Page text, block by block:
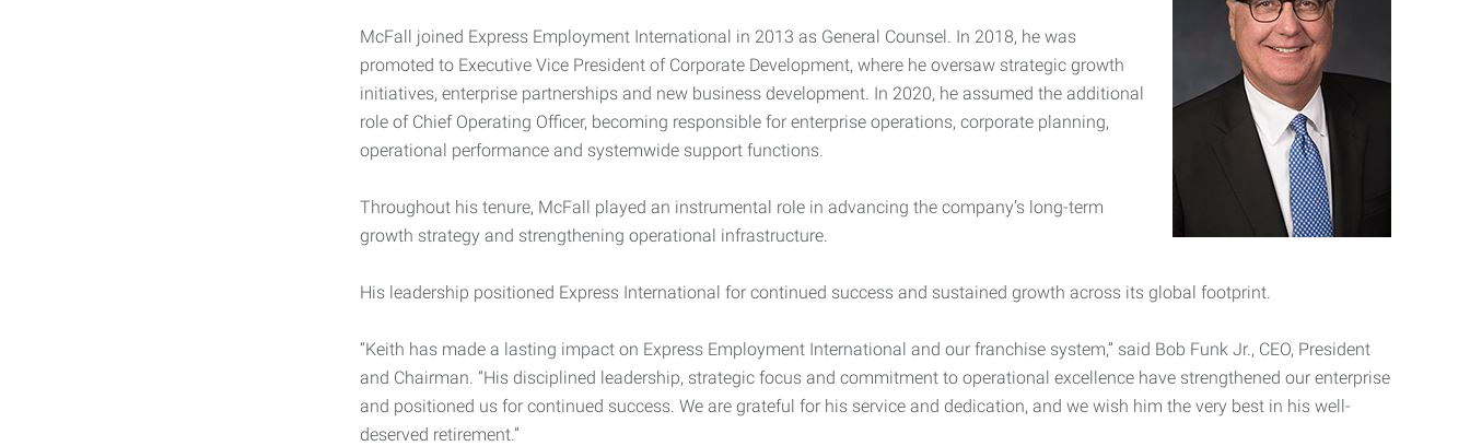
McFall joined Express Employment International in 2013 as General Counsel. In 2018, he was
promoted to Executive Vice President of Corporate Development, where he oversaw strategic growth
initiatives, enterprise partnerships and new business development. In 2020, he assumed the additional
role of Chief Operating Officer, becoming responsible for enterprise operations, corporate planning,
operational performance and systemwide support functions.
Throughout his tenure, McFall played an instrumental role in advancing the company’s long-term
growth strategy and strengthening operational infrastructure.
His leadership positioned Express International for continued success and sustained growth across its global footprint.
“Keith has made a lasting impact on Express Employment International and our franchise system,” said Bob Funk Jr., CEO, President
and Chairman. “His disciplined leadership, strategic focus and commitment to operational excellence have strengthened our enterprise
and positioned us for continued success. We are grateful for his service and dedication, and we wish him the very best in his well-
deserved retirement.”